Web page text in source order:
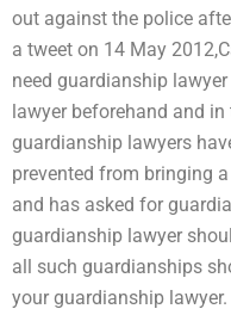
out against the police
a tweet on 14 May
need guardianship
lawyer beforehand and
guardianship lawyers
prevented from bringing
and has asked for
guardianship lawyer
all such guardianships
your guardianship